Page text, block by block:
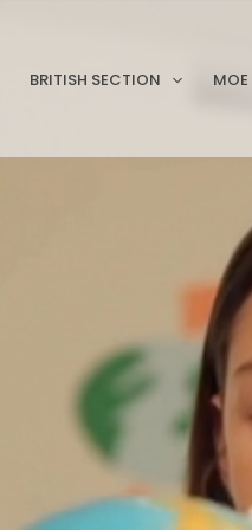
BRITISH SECTION